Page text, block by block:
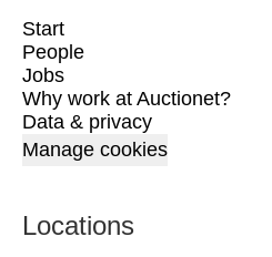
Start
People
Jobs
Why work at Auctionet?
Data & privacy
Manage cookies
Locations